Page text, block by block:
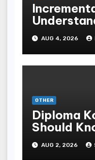
and Long-
AUG 4, 2026
OTHER
Diploma
Should
AUG 2, 2026